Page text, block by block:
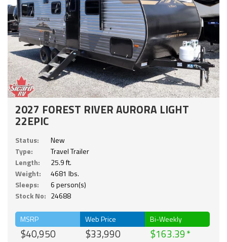
2027 FOREST RIVER AURORA LIGHT
22EPIC
Status:
New
Type:
Travel Trailer
Length:
25.9 ft.
Weight:
4681 lbs.
Sleeps:
6 person(s)
Stock No: 24688
MSRP
$40,950
Web Price
$33,990
Bi-Weekly
$163.39